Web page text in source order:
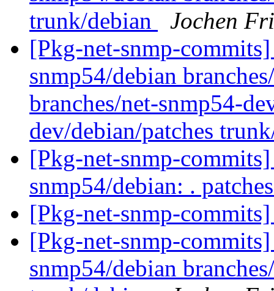
trunk/debian
Jochen
[Pkg-net-snmp-
snmp54/debian
branches/net-snmp54-
dev/debian/patches
[Pkg-net-snmp-
snmp54/debian: .
[Pkg-net-snmp-
[Pkg-net-snmp-
snmp54/debian